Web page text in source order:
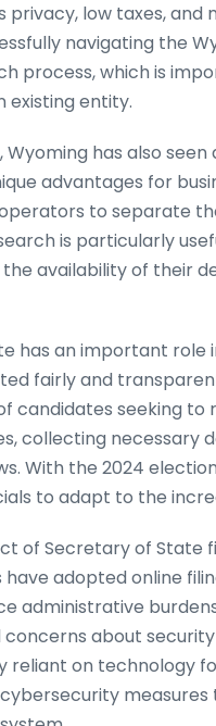
low taxes,
navigating the
process, which is
existing entity.
has also
advantages for
to separate
is particularly
availability of their
has an important
fairly and
candidates seeking to
collecting necessary
With the 2024
to adapt to the
of Secretary of State
have adopted online
administrative
concerns about
reliant on technology